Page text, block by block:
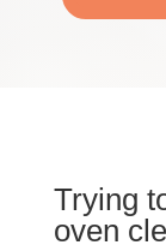
Trying
oven